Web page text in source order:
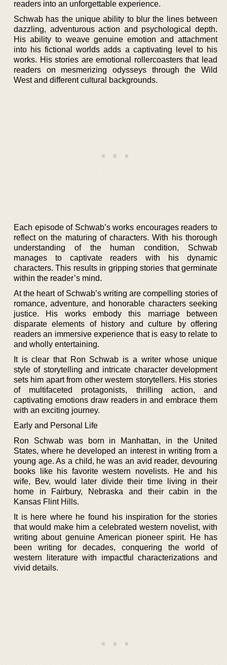
readers into an unforgettable experience.
Schwab has the unique ability to blur the lines between
dazzling, adventurous action and psychological depth.
His ability to weave genuine emotion and attachment
into his fictional worlds adds a captivating level to his
works. His stories are emotional rollercoasters that lead
readers on mesmerizing odysseys through the Wild
West and different cultural backgrounds.
Each episode of Schwab’s works encourages readers to
reflect on the maturing of characters. With his thorough
understanding of the human condition, Schwab
manages to captivate readers with his dynamic
characters. This results in gripping stories that germinate
within the reader’s mind.
At the heart of Schwab’s writing are compelling stories of
romance, adventure, and honorable characters seeking
justice. His works embody this marriage between
disparate elements of history and culture by offering
readers an immersive experience that is easy to relate to
and wholly entertaining.
It is clear that Ron Schwab is a writer whose unique
style of storytelling and intricate character development
sets him apart from other western storytellers. His stories
of multifaceted protagonists, thrilling action, and
captivating emotions draw readers in and embrace them
with an exciting journey.
Early and Personal Life
Ron Schwab was born in Manhattan, in the United
States, where he developed an interest in writing from a
young age. As a child, he was an avid reader, devouring
books like his favorite western novelists. He and his
wife, Bev, would later divide their time living in their
home in Fairbury, Nebraska and their cabin in the
Kansas Flint Hills.
It is here where he found his inspiration for the stories
that would make him a celebrated western novelist, with
writing about genuine American pioneer spirit. He has
been writing for decades, conquering the world of
western literature with impactful characterizations and
vivid details.